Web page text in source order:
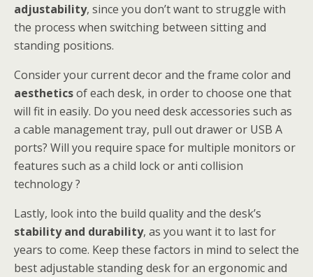
adjustability, since you don’t want to struggle with
the process when switching between sitting and
standing positions.
Consider your current decor and the frame color and
aestheticsof each desk, in order to choose one that
will fit in easily. Do you need desk accessories such as
a cable management tray, pull out drawer or USB A
ports? Will you require space for multiple monitors or
features such as a child lock or anti collision
technology ?
Lastly, look into the build quality and the desk’s
stability and durability, as you want it to last for
years to come. Keep these factors in mind to select the
best adjustable standing desk for an ergonomic and